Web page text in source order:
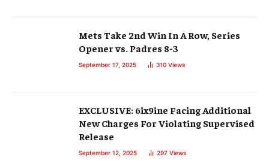
Mets Take 2nd Win In A Row, Series
Opener vs. Padres 8-3
September 17, 2025 310 Views
EXCLUSIVE: 6ix9ine Facing Additional
New Charges For Violating Supervised
Release
September 12, 2025 297 Views